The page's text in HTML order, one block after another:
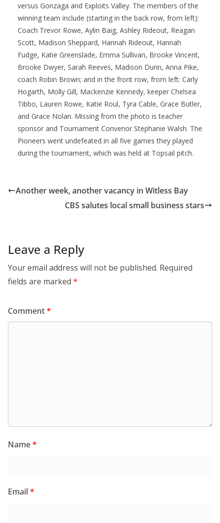
versus Gonzaga and Exploits Valley. The members of the
winning team include (starting in the back row, from left):
Coach Trevor Rowe, Aylin Baig, Ashley Rideout, Reagan
Scott, Madison Sheppard, Hannah Rideout, Hannah
Fudge, Katie Greenslade, Emma Sullivan, Brooke Vincent,
Brooke Dwyer, Sarah Reeves, Madison Dunn, Anna Pike,
coach Robin Brown; and in the front row, from left: Carly
Hogarth, Molly Gill, Mackenzie Kennedy, keeper Chelsea
Tibbo, Lauren Rowe, Katie Roul, Tyra Cable, Grace Butler,
and Grace Nolan. Missing from the photo is teacher
sponsor and Tournament Convenor Stephanie Walsh. The
Pioneers went undefeated in all five games they played
during the tournament, which was held at Topsail pitch.
Another week, another vacancy in Witless Bay
CBS salutes local small business stars
Leave a Reply
Your email address will not be published. Required
fields are marked *
Comment*
Name*
Email*